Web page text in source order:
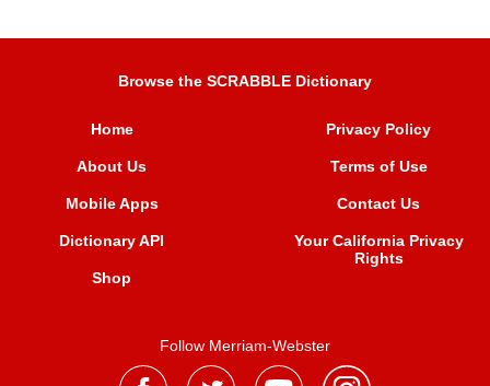
Browse the SCRABBLE Dictionary
Home
About Us
Mobile Apps
Dictionary API
Shop
Privacy Policy
Terms of Use
Contact Us
Your California Privacy
Rights
Follow Merriam-Webster